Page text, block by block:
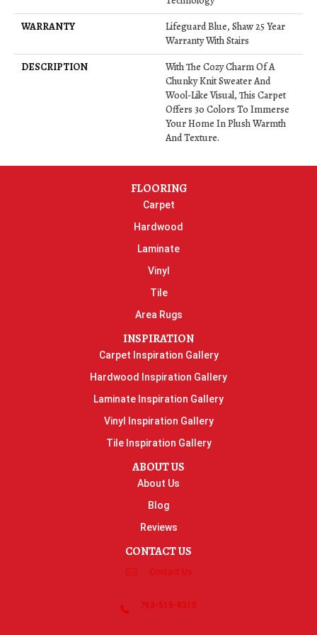
WARRANTY
Lifeguard Blue, Shaw 25 Year
Warranty With Stairs
DESCRIPTION
With The Cozy Charm Of A
Chunky Knit Sweater And
Wool-Like Visual, This Carpet
Offers 30 Colors To Immerse
Your Home In Plush Warmth
And Texture.
FLOORING
Carpet
Hardwood
Laminate
Vinyl
Tile
Area Rugs
INSPIRATION
Carpet Inspiration Gallery
Hardwood Inspiration Gallery
Laminate Inspiration Gallery
Vinyl Inspiration Gallery
Tile Inspiration Gallery
ABOUT US
About Us
Blog
Reviews
CONTACT US
Contact Us
763-515-8315